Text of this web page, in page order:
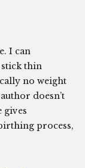
I can
thin
no weight
doesn’t
gives
process,